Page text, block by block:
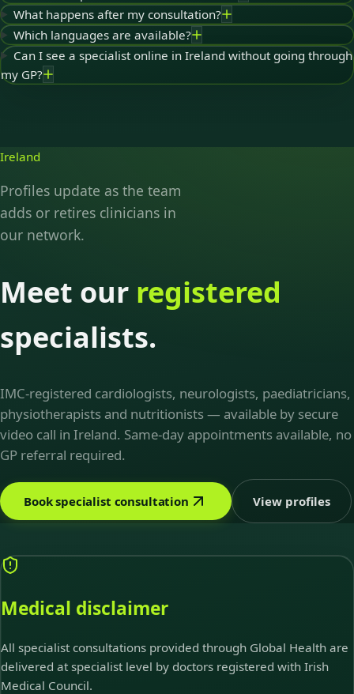
What happens after my consultation?
Which languages are available?
Can I see a specialist online in Ireland without going through
my GP?
Ireland
Profiles update as the team
adds or retires clinicians in
our network.
Meet our registered
specialists.
IMC-registered cardiologists, neurologists, paediatricians,
physiotherapists and nutritionists — available by secure
video call in Ireland. Same-day appointments available, no
GP referral required.
Book specialist consultation View profiles
Medical disclaimer
All specialist consultations provided through Global Health are
delivered at specialist level by doctors registered with Irish
Medical Council.